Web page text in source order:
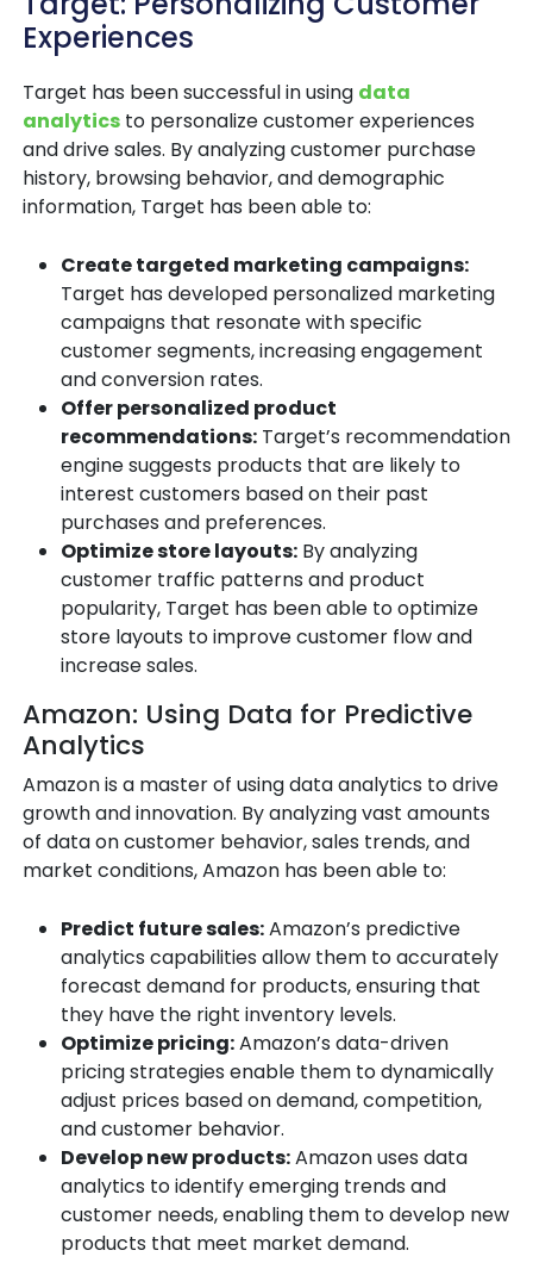
Experiences
Target has been successful in using data
analytics to personalize customer experiences
and drive sales. By analyzing customer purchase
history, browsing behavior, and demographic
information, Target has been able to:
Create targeted marketing campaigns:
Target has developed personalized marketing
campaigns that resonate with specific
customer segments, increasing engagement
and conversion rates.
Offer personalized product
recommendations: Target’s recommendation
engine suggests products that are likely to
interest customers based on their past
purchases and preferences.
Optimize store layouts: By analyzing
customer traffic patterns and product
popularity, Target has been able to optimize
store layouts to improve customer flow and
increase sales.
Amazon: Using Data for Predictive
Analytics
Amazon is a master of using data analytics to drive
growth and innovation. By analyzing vast amounts
of data on customer behavior, sales trends, and
market conditions, Amazon has been able to:
Predict future sales:Amazon’s predictive
analytics capabilities allow them to accurately
forecast demand for products, ensuring that
they have the right inventory levels.
Optimize pricing:Amazon’s data-driven
pricing strategies enable them to dynamically
adjust prices based on demand, competition,
and customer behavior.
Develop new products:Amazon uses data
analytics to identify emerging trends and
customer needs, enabling them to develop new
products that meet market demand.